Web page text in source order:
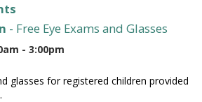
- Free Eye Exams and Glasses
- 3:00pm
glasses for registered children provided